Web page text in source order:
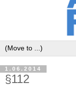
1.06.2014
§112